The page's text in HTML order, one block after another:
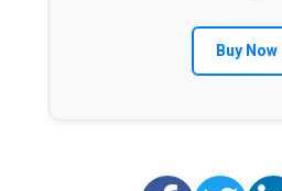
Buy Now